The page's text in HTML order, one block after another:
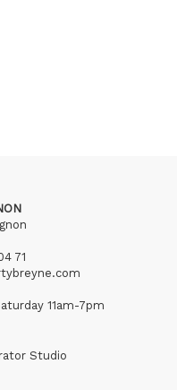
71
11am-7pm
Studio